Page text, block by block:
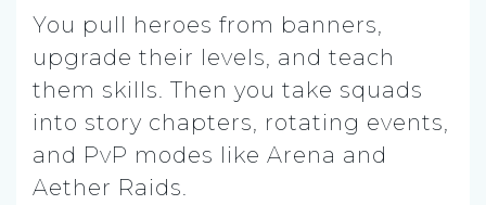
You pull heroes from banners,
upgrade their levels, and teach
them skills. Then you take squads
into story chapters, rotating events,
and PvP modes like Arena and
Aether Raids.